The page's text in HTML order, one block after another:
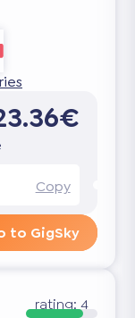
Copy
to GigSky
rating:4